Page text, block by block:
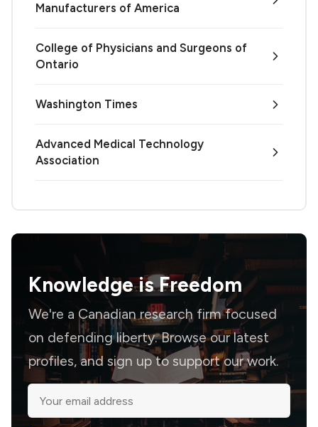
Manufacturers of America
College of Physicians and Surgeons of
Ontario
Washington Times
Advanced Medical Technology
Association
Knowledge isFreedom
We're a Canadian research firm focused
on defending liberty. Browse our latest
profiles, and sign up to support our work.